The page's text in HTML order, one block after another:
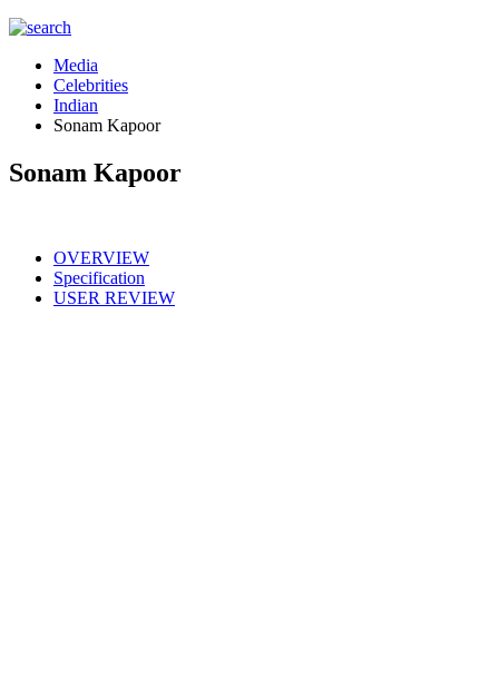
Media
Celebrities
Indian
Sonam Kapoor
Sonam Kapoor
OVERVIEW
Specification
USER REVIEW